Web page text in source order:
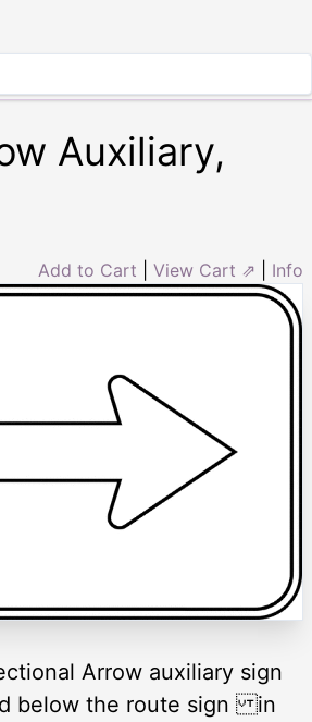
Auxiliary,
Add to Cart View Cart ⇗ Info
Arrow auxiliary sign
below the route sign in